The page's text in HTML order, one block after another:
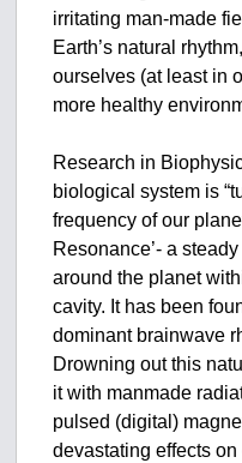
irritating man-made
Earth’s natural
ourselves (at least in
more healthy
Research in
biological system is
frequency of our
Resonance’- a
around the planet
cavity. It has been
dominant brainwave
Drowning out this
it with manmade
pulsed (digital)
devastating effects